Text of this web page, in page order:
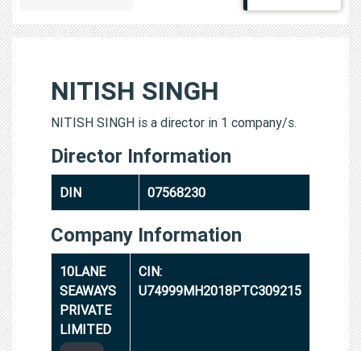
NITISH SINGH
NITISH SINGH is a director in 1 company/s.
Director Information
DIN 07568230
Company Information
10LANE
SEAWAYS
PRIVATE
LIMITED
CIN:
U74999MH2018PTC309215